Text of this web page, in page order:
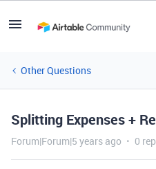
Other Questions
Splitting Expenses +
Forum|Forum|5 years ago 0